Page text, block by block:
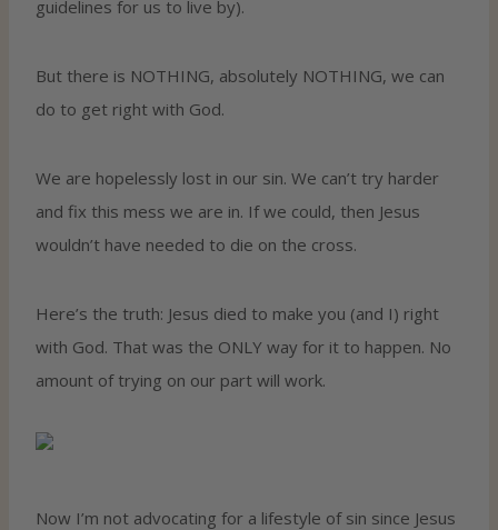
guidelines for us to live by).
But there is NOTHING, absolutely NOTHING, we can
do to get right with God.
We are hopelessly lost in our sin. We can’t try harder
and fix this mess we are in. If we could, then Jesus
wouldn’t have needed to die on the cross.
Here’s the truth: Jesus died to make you (and I) right
with God. That was the ONLY way for it to happen. No
amount of trying on our part will work.
Now I’m not advocating for a lifestyle of sin since Jesus